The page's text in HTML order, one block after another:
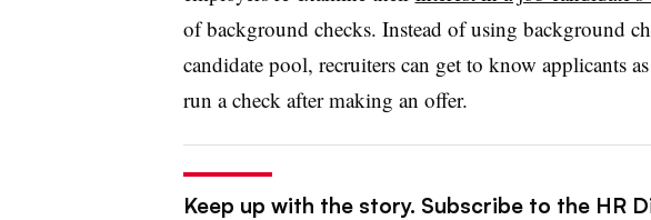
of background checks. Instead of using background
candidate pool, recruiters can get to know applicants
run a check after making an offer.
Keep up with the story. Subscribe to the HR